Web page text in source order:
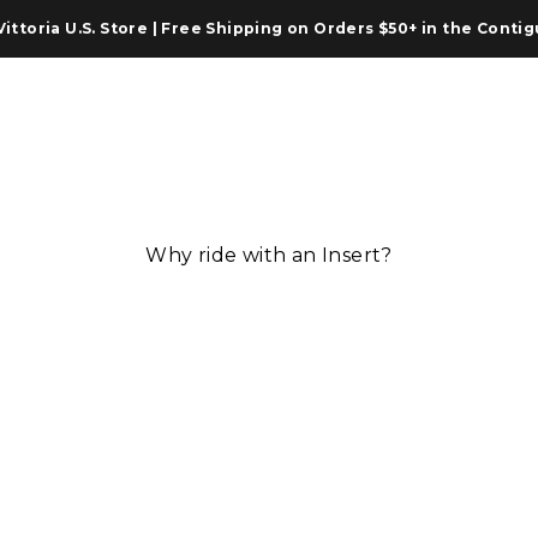
Our U.S. Warehouse | 30-Day Returns | Official Warranty
Why ride with an Insert?